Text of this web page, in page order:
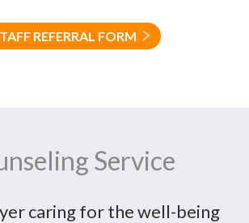
REFERRAL FORM
Service
caring for the well-being